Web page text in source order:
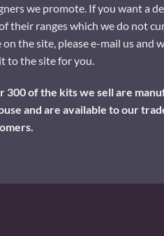
we promote. If you want a
their ranges which we do not
on the site, please e-mail us and
to the site for you.
300 of the kits we sell are
and are available to our